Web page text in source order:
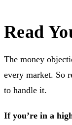
Read
The money
every market. So
to handle it.
If you’re in a